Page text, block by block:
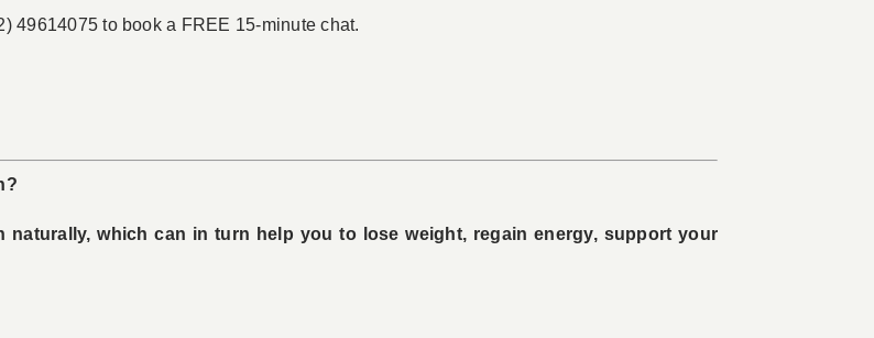
49614075 to book a FREE 15-minute chat.
which can in turn help you to lose weight, regain energy, support your